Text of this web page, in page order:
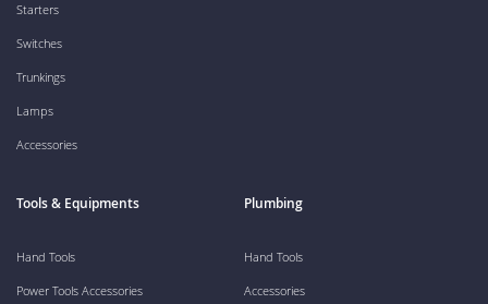
Starters
Switches
Trunkings
Lamps
Accessories
Tools & Equipments
Hand Tools
Power Tools Accessories
Plumbing
Hand Tools
Accessories